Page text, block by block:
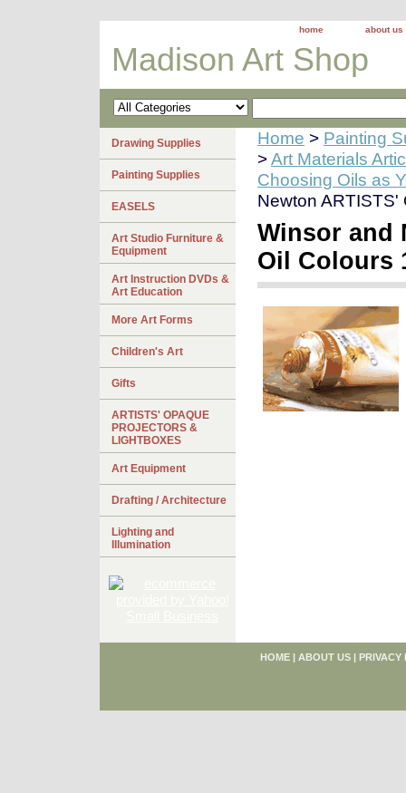
home about us
Madison Art Shop
Home > Painting
>Art Materials
Choosing Oils as
Newton ARTISTS'
Winsor and
Oil Colours
Drawing Supplies
Painting Supplies
EASELS
Art Studio Furniture &
Equipment
Art Instruction DVDs &
Art Education
More Art Forms
Children's Art
Gifts
ARTISTS' OPAQUE
PROJECTORS &
LIGHTBOXES
Art Equipment
Drafting / Architecture
Lighting and
Illumination
HOME | ABOUT US | PRIVACY